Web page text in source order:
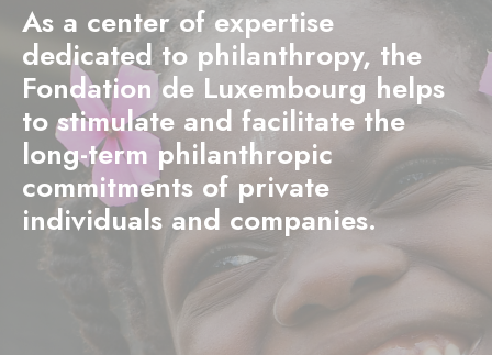
As a center of expertise
dedicated to philanthropy, the
Fondation de Luxembourg helps
to stimulate and facilitate the
long-term philanthropic
commitments of private
individuals and companies.